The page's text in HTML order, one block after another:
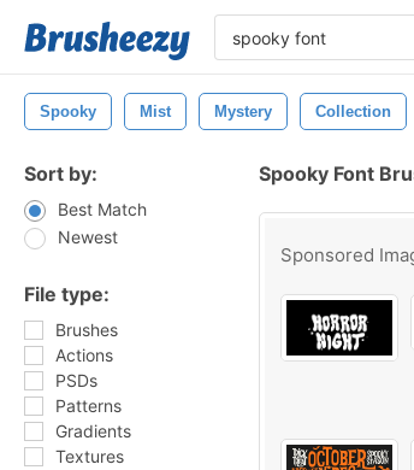
Spooky Mist Mystery Collection
Sort by:
Best Match
Newest
File type:
Brushes
Actions
PSDs
Patterns
Gradients
Textures
Spooky Font
Sponsored